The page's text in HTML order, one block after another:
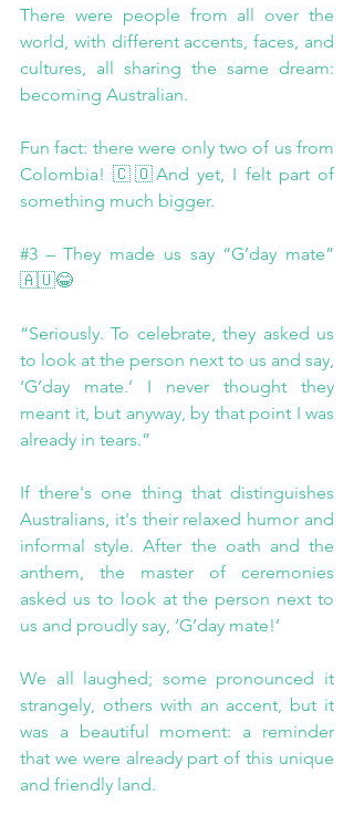
There were people from all over the
world, with different accents, faces, and
cultures, all sharing the same dream:
becoming Australian.
Fun fact: there were only two of us from
Colombia! 🇨🇴And yet, I felt part of
something much bigger.
#3 – They made us say “G’day mate”
🇦🇺😂
“Seriously. To celebrate, they asked us
to look at the person next to us and say,
‘G’day mate.’ I never thought they
meant it, but anyway, by that point I was
already in tears.”
If there's one thing that distinguishes
Australians, it's their relaxed humor and
informal style. After the oath and the
anthem, the master of ceremonies
asked us to look at the person next to
us and proudly say, ‘G’day mate!’
We all laughed; some pronounced it
strangely, others with an accent, but it
was a beautiful moment: a reminder
that we were already part of this unique
and friendly land.